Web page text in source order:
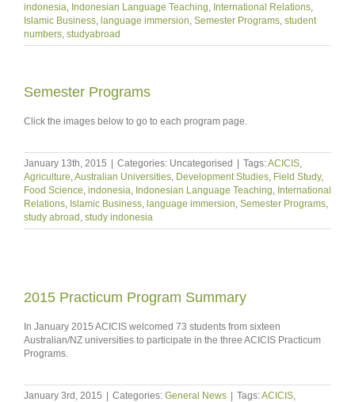
indonesia Indonesian Language Teaching International Relations
Islamic Business language immersion Semester Programs student
numbers studyabroad
Semester Programs
Click the images below to go to each program page.
January 13th, 2015 | Categories: Uncategorised | Tags:ACICIS
Agriculture Australian Universities Development Studies Field Study,
Food Science indonesia Indonesian Language Teaching International
Relations Islamic Business language immersion Semester Programs
study abroad study indonesia
2015 Practicum Program Summary
In January 2015 ACICIS welcomed 73 students from sixteen
Australian/NZ universities to participate in the three ACICIS Practicum
Programs.
January 3rd, 2015 | Categories: General News | Tags:ACICIS